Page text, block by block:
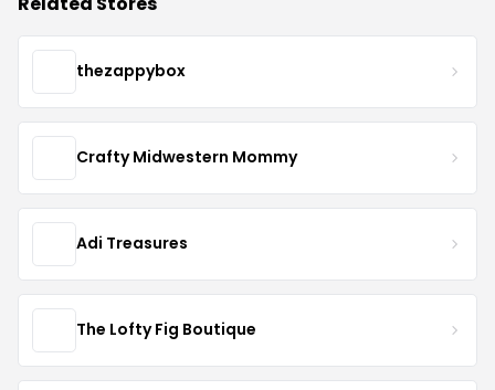
thezappybox
Crafty Midwestern Mommy
Adi Treasures
The Lofty Fig Boutique